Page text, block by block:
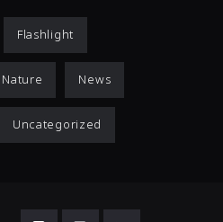
Flashlight
Nature News
Uncategorized